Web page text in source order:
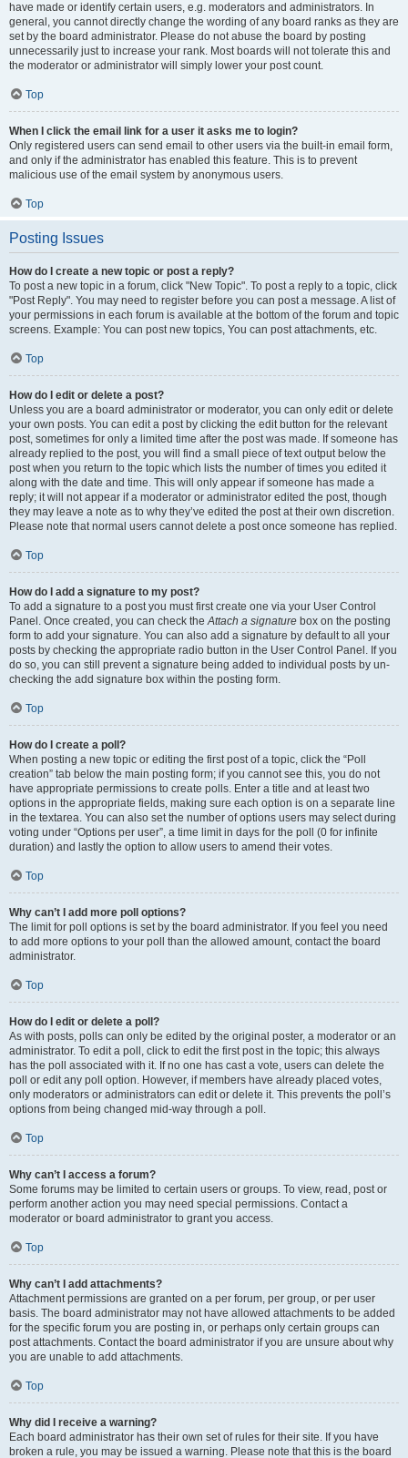
have made or identify certain users, e.g. moderators and administrators. In
general, you cannot directly change the wording of any board ranks as they are
set by the board administrator. Please do not abuse the board by posting
unnecessarily just to increase your rank. Most boards will not tolerate this and
the moderator or administrator will simply lower your post count.
Top
When I click the email link for a user it asks me to login?
Only registered users can send email to other users via the built-in email form,
and only if the administrator has enabled this feature. This is to prevent
malicious use of the email system by anonymous users.
Top
Posting Issues
How do I create a new topic or post a reply?
To post a new topic in a forum, click "New Topic". To post a reply to a topic, click
"Post Reply". You may need to register before you can post a message. A list of
your permissions in each forum is available at the bottom of the forum and topic
screens. Example: You can post new topics, You can post attachments, etc.
Top
How do I edit or delete a post?
Unless you are a board administrator or moderator, you can only edit or delete
your own posts. You can edit a post by clicking the edit button for the relevant
post, sometimes for only a limited time after the post was made. If someone has
already replied to the post, you will find a small piece of text output below the
post when you return to the topic which lists the number of times you edited it
along with the date and time. This will only appear if someone has made a
reply; it will not appear if a moderator or administrator edited the post, though
they may leave a note as to why they’ve edited the post at their own discretion.
Please note that normal users cannot delete a post once someone has replied.
Top
How do I add a signature to my post?
To add a signature to a post you must first create one via your User Control
Panel. Once created, you can check theAttach a signature box on the posting
form to add your signature. You can also add a signature by default to all your
posts by checking the appropriate radio button in the User Control Panel. If you
do so, you can still prevent a signature being added to individual posts by un-
checking the add signature box within the posting form.
Top
How do I create a poll?
When posting a new topic or editing the first post of a topic, click the “Poll
creation” tab below the main posting form; if you cannot see this, you do not
have appropriate permissions to create polls. Enter a title and at least two
options in the appropriate fields, making sure each option is on a separate line
in the textarea. You can also set the number of options users may select during
voting under “Options per user”, a time limit in days for the poll (0 for infinite
duration) and lastly the option to allow users to amend their votes.
Top
Why can’t I add more poll options?
The limit for poll options is set by the board administrator. If you feel you need
to add more options to your poll than the allowed amount, contact the board
administrator.
Top
How do I edit or delete a poll?
As with posts, polls can only be edited by the original poster, a moderator or an
administrator. To edit a poll, click to edit the first post in the topic; this always
has the poll associated with it. If no one has cast a vote, users can delete the
poll or edit any poll option. However, if members have already placed votes,
only moderators or administrators can edit or delete it. This prevents the poll’s
options from being changed mid-way through a poll.
Top
Why can’t I access a forum?
Some forums may be limited to certain users or groups. To view, read, post or
perform another action you may need special permissions. Contact a
moderator or board administrator to grant you access.
Top
Why can’t I add attachments?
Attachment permissions are granted on a per forum, per group, or per user
basis. The board administrator may not have allowed attachments to be added
for the specific forum you are posting in, or perhaps only certain groups can
post attachments. Contact the board administrator if you are unsure about why
you are unable to add attachments.
Top
Why did I receive a warning?
Each board administrator has their own set of rules for their site. If you have
broken a rule, you may be issued a warning. Please note that this is the board